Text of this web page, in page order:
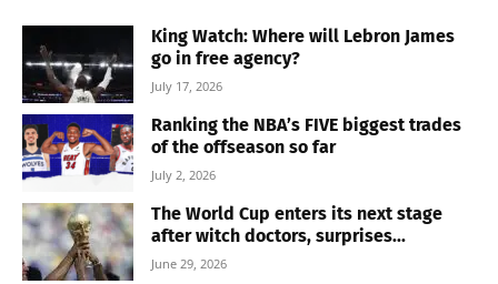
King Watch: Where will Lebron James
go in free agency?
July 17, 2026
Ranking the NBA’s FIVE biggest trades
of the offseason so far
July 2, 2026
The World Cup enters its next stage
after witch doctors, surprises...
June 29, 2026